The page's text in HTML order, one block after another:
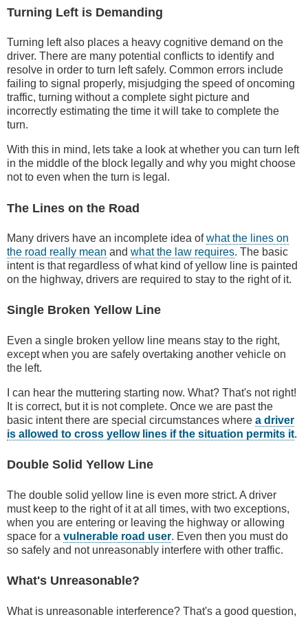
Turning Left is Demanding
Turning left also places a heavy cognitive demand on the
driver. There are many potential conflicts to identify and
resolve in order to turn left safely. Common errors include
failing to signal properly, misjudging the speed of oncoming
traffic, turning without a complete sight picture and
incorrectly estimating the time it will take to complete the
turn.
With this in mind, lets take a look at whether you can turn left
in the middle of the block legally and why you might choose
not to even when the turn is legal.
The Lines on the Road
Many drivers have an incomplete idea ofwhat the lines on
the road really mean and what the law requires. The basic
intent is that regardless of what kind of yellow line is painted
on the highway, drivers are required to stay to the right of it.
Single Broken Yellow Line
Even a single broken yellow line means stay to the right,
except when you are safely overtaking another vehicle on
the left.
I can hear the muttering starting now. What? That's not right!
It is correct, but it is not complete. Once we are past the
basic intent there are special circumstances where a driver
is allowed to cross yellow lines if the situation permits it.
Double Solid Yellow Line
The double solid yellow line is even more strict. A driver
must keep to the right of it at all times, with two exceptions,
when you are entering or leaving the highway or allowing
space for a vulnerable road user. Even then you must do
so safely and not unreasonably interfere with other traffic.
What's Unreasonable?
What is unreasonable interference? That's a good question,